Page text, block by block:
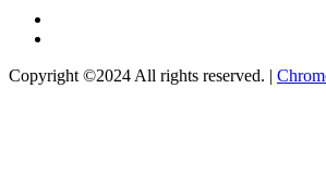
Copyright ©2024 All rights reserved. |